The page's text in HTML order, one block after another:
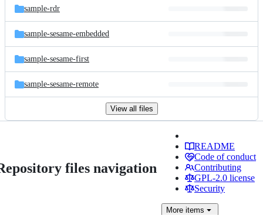
sample-rdr
sample-sesame-embedded
sample-sesame-first
sample-sesame-remote
View all files
files navigation
README
Code of conduct
Contributing
GPL-2.0 license
Security
More items